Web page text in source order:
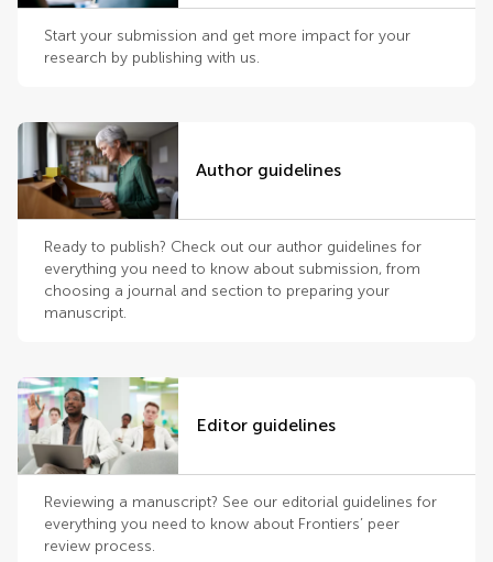
Start your submission and get more impact for your
research by publishing with us.
Author guidelines
Ready to publish? Check out our author guidelines for
everything you need to know about submission, from
choosing a journal and section to preparing your
manuscript.
Editor guidelines
Reviewing a manuscript? See our editorial guidelines for
everything you need to know about Frontiers’ peer
review process.